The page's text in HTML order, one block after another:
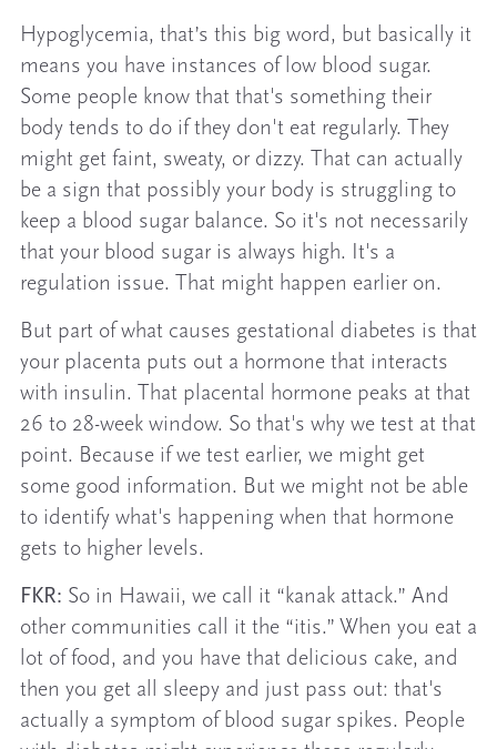
Hypoglycemia, that’s this big word, but basically it
means you have instances of low blood sugar.
Some people know that that's something their
body tends to do if they don't eat regularly. They
might get faint, sweaty, or dizzy. That can actually
be a sign that possibly your body is struggling to
keep a blood sugar balance. So it's not necessarily
that your blood sugar is always high. It's a
regulation issue. That might happen earlier on.
But part of what causes gestational diabetes is that
your placenta puts out a hormone that interacts
with insulin. That placental hormone peaks at that
26 to 28-week window. So that's why we test at that
point. Because if we test earlier, we might get
some good information. But we might not be able
to identify what's happening when that hormone
gets to higher levels.
FKR: So in Hawaii, we call it “kanak attack.” And
other communities call it the “itis.” When you eat a
lot of food, and you have that delicious cake, and
then you get all sleepy and just pass out: that's
actually a symptom of blood sugar spikes. People